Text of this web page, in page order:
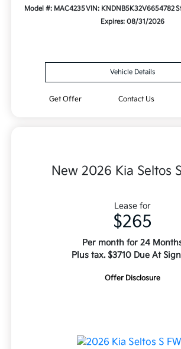
Model #: MAC4235VIN: KNDNB5K32V6654782
Expires: 08/31/2026
Vehicle Details
Get Offer Contact Us
New 2026 Kia Seltos
Lease for
$265
Per month for 24
Plus tax. $3710 Due At
Offer Disclosure